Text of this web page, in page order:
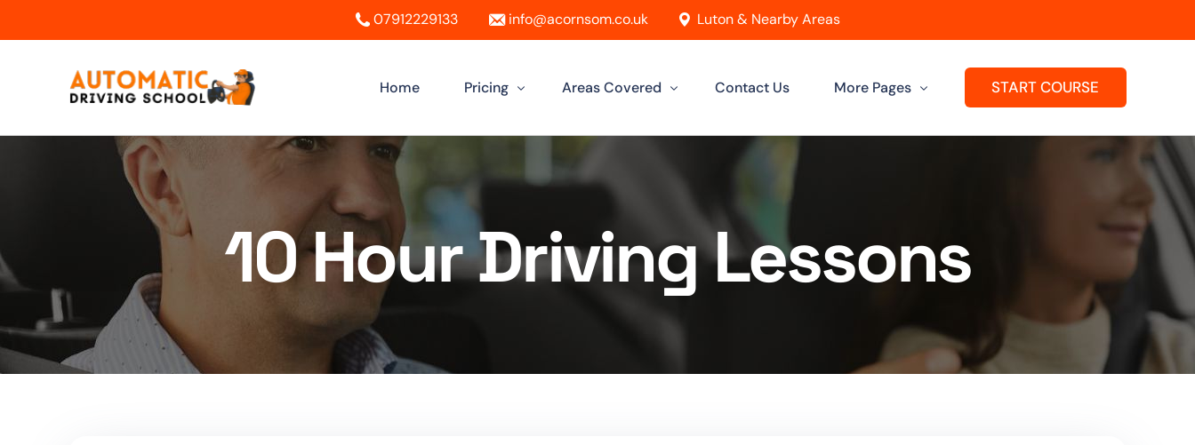
07912229133 info@acornsom.co.uk Luton & Nearby Areas
Home Pricing
Automatic Driving Lessons
Manual Driving Lessons
Intensive Driving Lessons
Instructor Training Courses
Areas Covered
Driving Instructor In Luton
Driving Instructors in Leighton Buzzard
Driving Instructor in Dunstable
Driving Instructor in Aylesbury
Driving Instructor in Hitchin
Contact Us More Pages
Reviews
START COURSE
10 Hour Driving Lessons